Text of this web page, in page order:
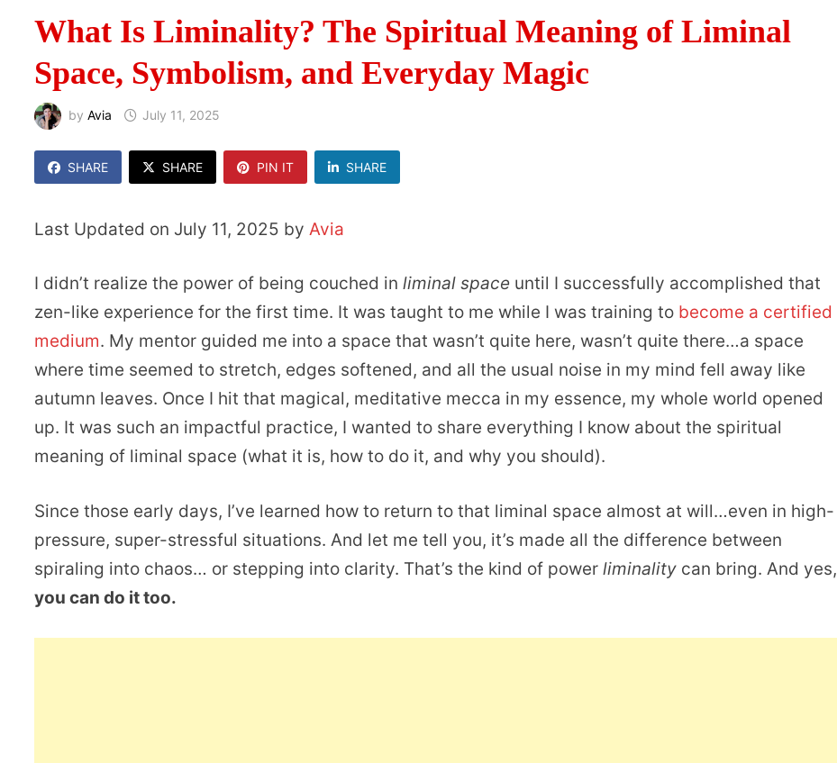
What Is Liminality? The Spiritual Meaning of Liminal
Space, Symbolism, and Everyday Magic
byAvia July 11, 2025
SHARE SHARE PIN IT SHARE
Last Updated on July 11, 2025 byAvia
I didn’t realize the power of being couched inliminal space until I successfully accomplished that
zen-like experience for the first time. It was taught to me while I was training to become a certified
medium. My mentor guided me into a space that wasn’t quite here, wasn’t quite there…a space
where time seemed to stretch, edges softened, and all the usual noise in my mind fell away like
autumn leaves. Once I hit that magical, meditative mecca in my essence, my whole world opened
up. It was such an impactful practice, I wanted to share everything I know about the spiritual
meaning of liminal space (what it is, how to do it, and why you should).
Since those early days, I’ve learned how to return to that liminal space almost at will…even in high-
pressure, super-stressful situations. And let me tell you, it’s made all the difference between
spiraling into chaos… or stepping into clarity. That’s the kind of powerliminality can bring. And yes,
you can do it too.